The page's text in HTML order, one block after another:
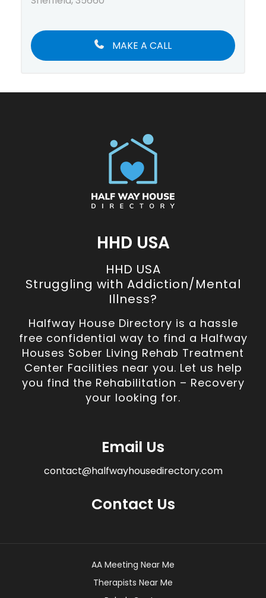
MAKE A CALL
HHD USA
HHD USA
Struggling with Addiction/Mental
Illness?
Halfway House Directory is a hassle
free confidential way to find a Halfway
Houses Sober Living Rehab Treatment
Center Facilities near you. Let us help
you find the Rehabilitation – Recovery
your looking for.
Email Us
contact@halfwayhousedirectory.com
Contact Us
AA Meeting Near Me
Therapists Near Me